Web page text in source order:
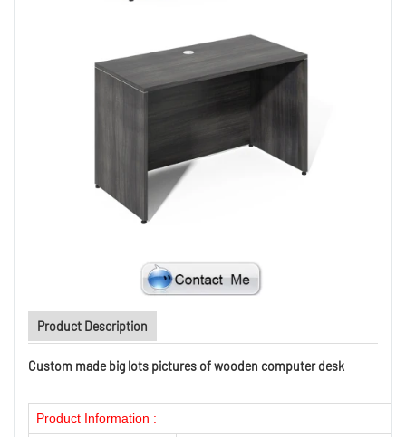
Product Description
Custom made big lots pictures of wooden computer desk
Product Information :